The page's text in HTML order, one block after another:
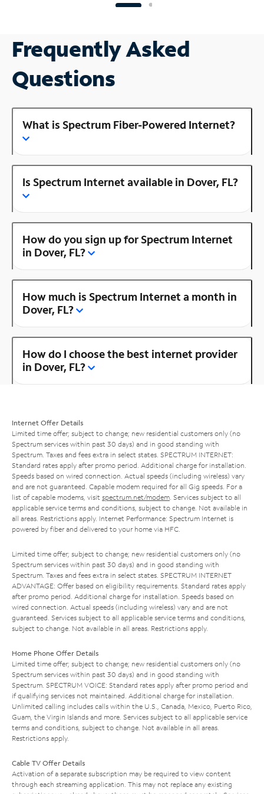
Frequently Asked
Questions
What is Spectrum Fiber-Powered Internet?
Is Spectrum Internet available in Dover, FL?
How do you sign up for Spectrum Internet
in Dover, FL?
How much is Spectrum Internet a month in
Dover, FL?
How do I choose the best internet provider
in Dover, FL?
Internet Offer Details
Limited time offer; subject to change; new residential customers only (no
Spectrum services within past 30 days) and in good standing with
Spectrum. Taxes and fees extra in select states. SPECTRUM INTERNET:
Standard rates apply after promo period. Additional charge for installation.
Speeds based on wired connection. Actual speeds (including wireless) vary
and are not guaranteed. Capable modem required for all Gig speeds. For a
list of capable modems, visit spectrum.net/modem . Services subject to all
applicable service terms and conditions, subject to change. Not available in
all areas. Restrictions apply. Internet Performance: Spectrum Internet is
powered by fiber and delivered to your home via HFC.
Limited time offer; subject to change; new residential customers only (no
Spectrum services within past 30 days) and in good standing with
Spectrum. Taxes and fees extra in select states. SPECTRUM INTERNET
ADVANTAGE: Offer based on eligibility requirements. Standard rates apply
after promo period. Additional charge for installation. Speeds based on
wired connection. Actual speeds (including wireless) vary and are not
guaranteed. Services subject to all applicable service terms and conditions,
subject to change. Not available in all areas. Restrictions apply.
Home Phone Offer Details
Limited time offer; subject to change; new residential customers only (no
Spectrum services within past 30 days) and in good standing with
Spectrum. SPECTRUM VOICE: Standard rates apply after promo period and
if qualifying services not maintained. Additional charge for installation.
Unlimited calling includes calls within the U.S., Canada, Mexico, Puerto Rico,
Guam, the Virgin Islands and more. Services subject to all applicable service
terms and conditions, subject to change. Not available in all areas.
Restrictions apply.
Cable TV Offer Details
Activation of a separate subscription may be required to view content
through each streaming application. This may not replace any existing